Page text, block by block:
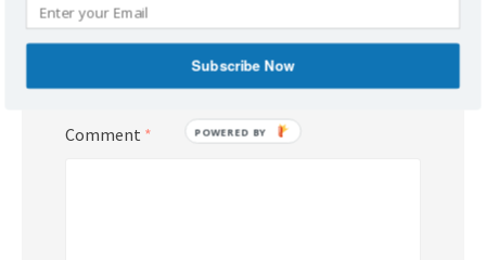
Leave a Reply
Your email address will not be published.
Comment *
Subscribe Now
POWERED BY